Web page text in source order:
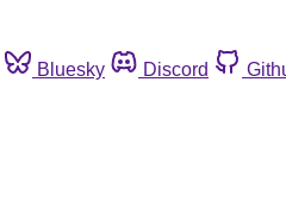
Bluesky Discord